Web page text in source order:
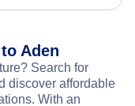
Aden
Search for
discover affordable
With an